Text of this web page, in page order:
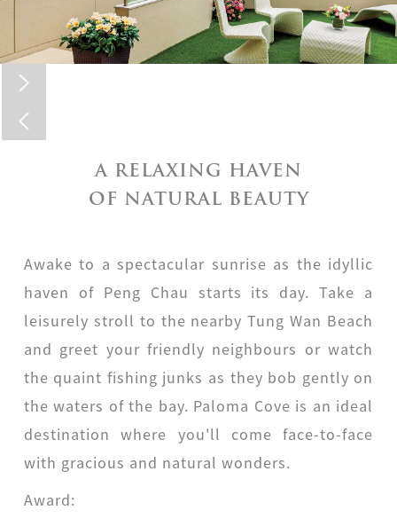
A RELAXING HAVEN
OF NATURAL BEAUTY
Awake to a spectacular sunrise as the idyllic
haven of Peng Chau starts its day. Take a
leisurely stroll to the nearby Tung Wan Beach
and greet your friendly neighbours or watch
the quaint fishing junks as they bob gently on
the waters of the bay. Paloma Cove is an ideal
destination where you'll come face-to-face
with gracious and natural wonders.
Award: